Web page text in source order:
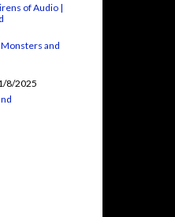
of Audio |
and
8/2025